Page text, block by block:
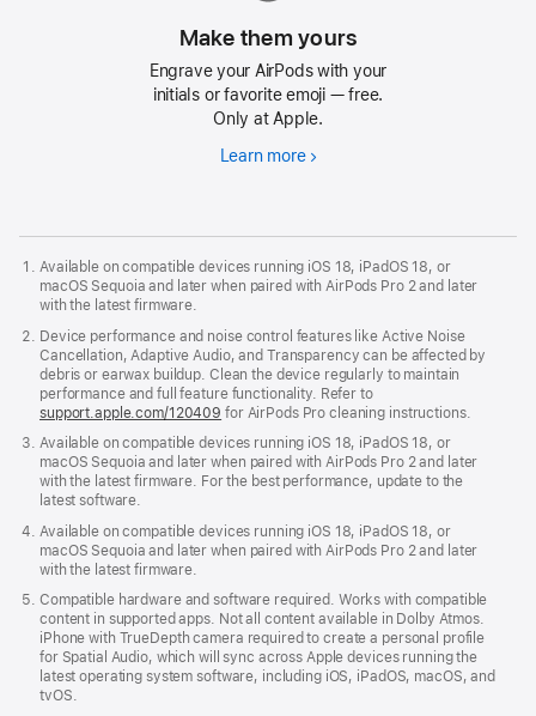
Make them yours
Engrave your AirPods with your
initials or favorite emoji — free.
Only at Apple.
Learn moreMake
Available on compatible devices running iOS 18, iPadOS 18, or
macOS Sequoia and later when paired with AirPods Pro 2 and later
with the latest firmware.
Device performance and noise control features like Active Noise
Cancellation, Adaptive Audio, and Transparency can be affected by
debris or earwax buildup. Clean the device regularly to maintain
performance and full feature functionality. Refer to
support.apple.com/120409 for AirPods Pro cleaning instructions.
Available on compatible devices running iOS 18, iPadOS 18, or
macOS Sequoia and later when paired with AirPods Pro 2 and later
with the latest firmware. For the best performance, update to the
latest software.
Available on compatible devices running iOS 18, iPadOS 18, or
macOS Sequoia and later when paired with AirPods Pro 2 and later
with the latest firmware.
Compatible hardware and software required. Works with compatible
content in supported apps. Not all content available in Dolby Atmos.
iPhone with TrueDepth camera required to create a personal profile
for Spatial Audio, which will sync across Apple devices running the
latest operating system software, including iOS, iPadOS, macOS, and
tvOS.